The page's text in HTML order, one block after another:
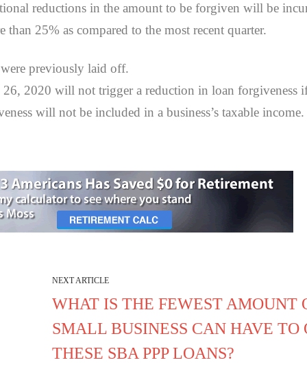
reductions in the amount to be forgiven will be
25% as compared to the most recent quarter.
previously laid off.
2020 will not trigger a reduction in loan forgiveness if
will not be included in a business’s taxable income.
NEXT ARTICLE
WHAT IS THE FEWEST AMOUNT
SMALL BUSINESS CAN HAVE TO
THESE SBA PPP LOANS?